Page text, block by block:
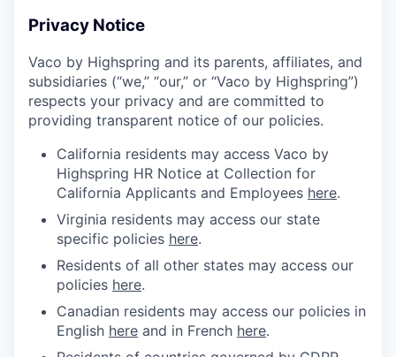
Privacy Notice
Vaco by Highspring and its parents, affiliates, and
subsidiaries (“we,” “our,” or “Vaco by Highspring”)
respects your privacy and are committed to
providing transparent notice of our policies.
California residents may access Vaco by
Highspring HR Notice at Collection for
California Applicants and Employees here.
Virginia residents may access our state
specific policies here.
Residents of all other states may access our
policies here.
Canadian residents may access our policies in
English here and in French here.